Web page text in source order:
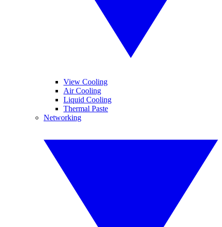
View Cooling
Air Cooling
Liquid Cooling
Thermal Paste
Networking